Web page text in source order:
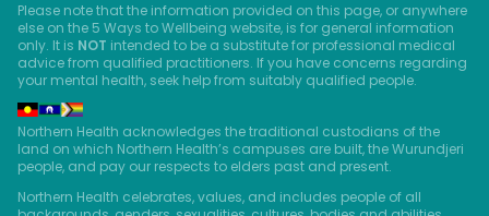
Please note that the information provided on this page, or anywhere
else on the 5 Ways to Wellbeing website, is for general information
only. It is NOT intended to be a substitute for professional medical
advice from qualified practitioners. If you have concerns regarding
your mental health, seek help from suitably qualified people.
Northern Health acknowledges the traditional custodians of the
land on which Northern Health’s campuses are built, the Wurundjeri
people, and pay our respects to elders past and present.
Northern Health celebrates, values, and includes people of all